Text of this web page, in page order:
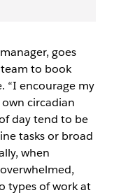
goes
to book
“I encourage my
circadian
day tend to be
tasks or broad
when
types of work at